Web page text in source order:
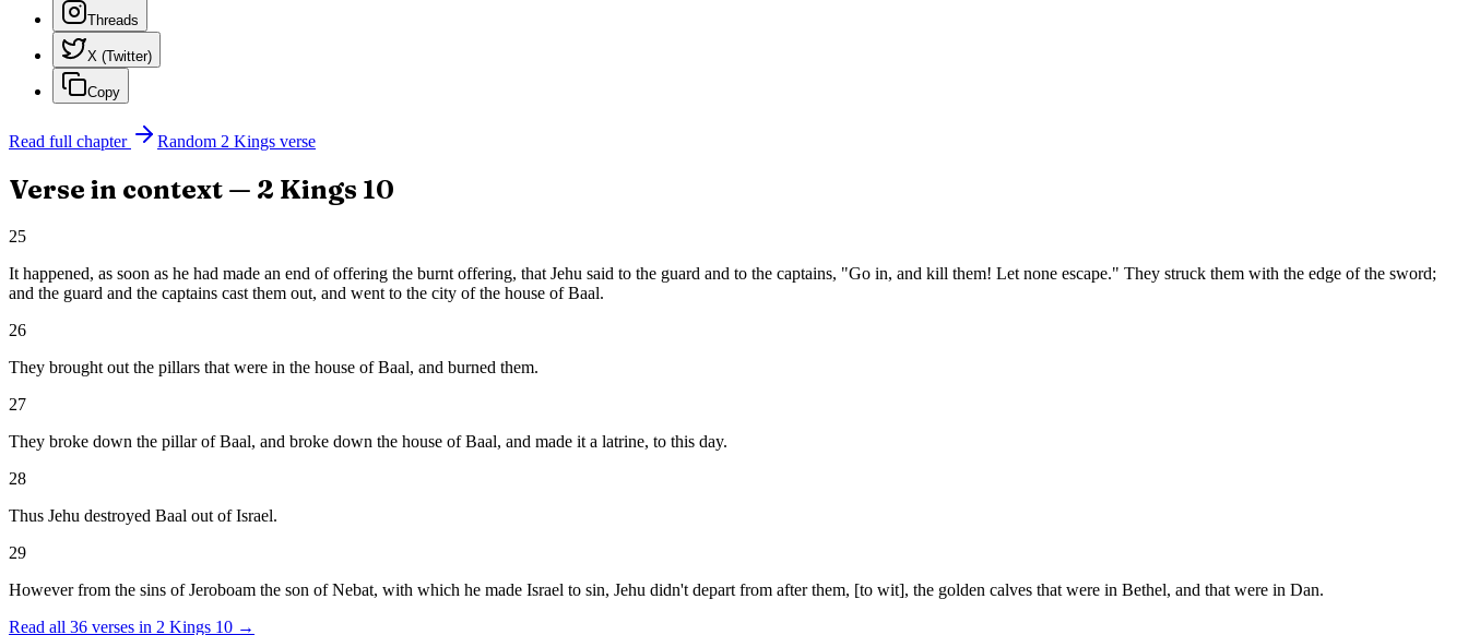
Threads
X (Twitter)
Copy
Read full chapter Random 2 Kings verse
Verse in context — 2 Kings 10
25
It happened, as soon as he had made an end of offering the burnt offering, that Jehu said to the guard and to the captains, "Go in, and kill them! Let none escape." They struck them with the edge of the sword;
and the guard and the captains cast them out, and went to the city of the house of Baal.
26
They brought out the pillars that were in the house of Baal, and burned them.
27
They broke down the pillar of Baal, and broke down the house of Baal, and made it a latrine, to this day.
28
Thus Jehu destroyed Baal out of Israel.
29
However from the sins of Jeroboam the son of Nebat, with which he made Israel to sin, Jehu didn't depart from after them, [to wit], the golden calves that were in Bethel, and that were in Dan.
Read all 36 verses in 2 Kings 10 →